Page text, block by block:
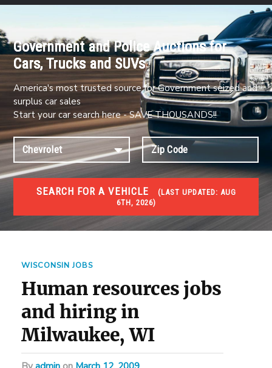
Government and Police Auctions for
Cars, Trucks and SUVs
America's most trusted source for Government seized and
surplus car sales
Start your car search here - SAVE THOUSANDS!!
SEARCH FOR A VEHICLE (LAST UPDATED: AUG
6TH, 2026)
JOBS
Jobs and careers
WISCONSIN JOBS
Human resources jobs
and hiring in
Milwaukee, WI